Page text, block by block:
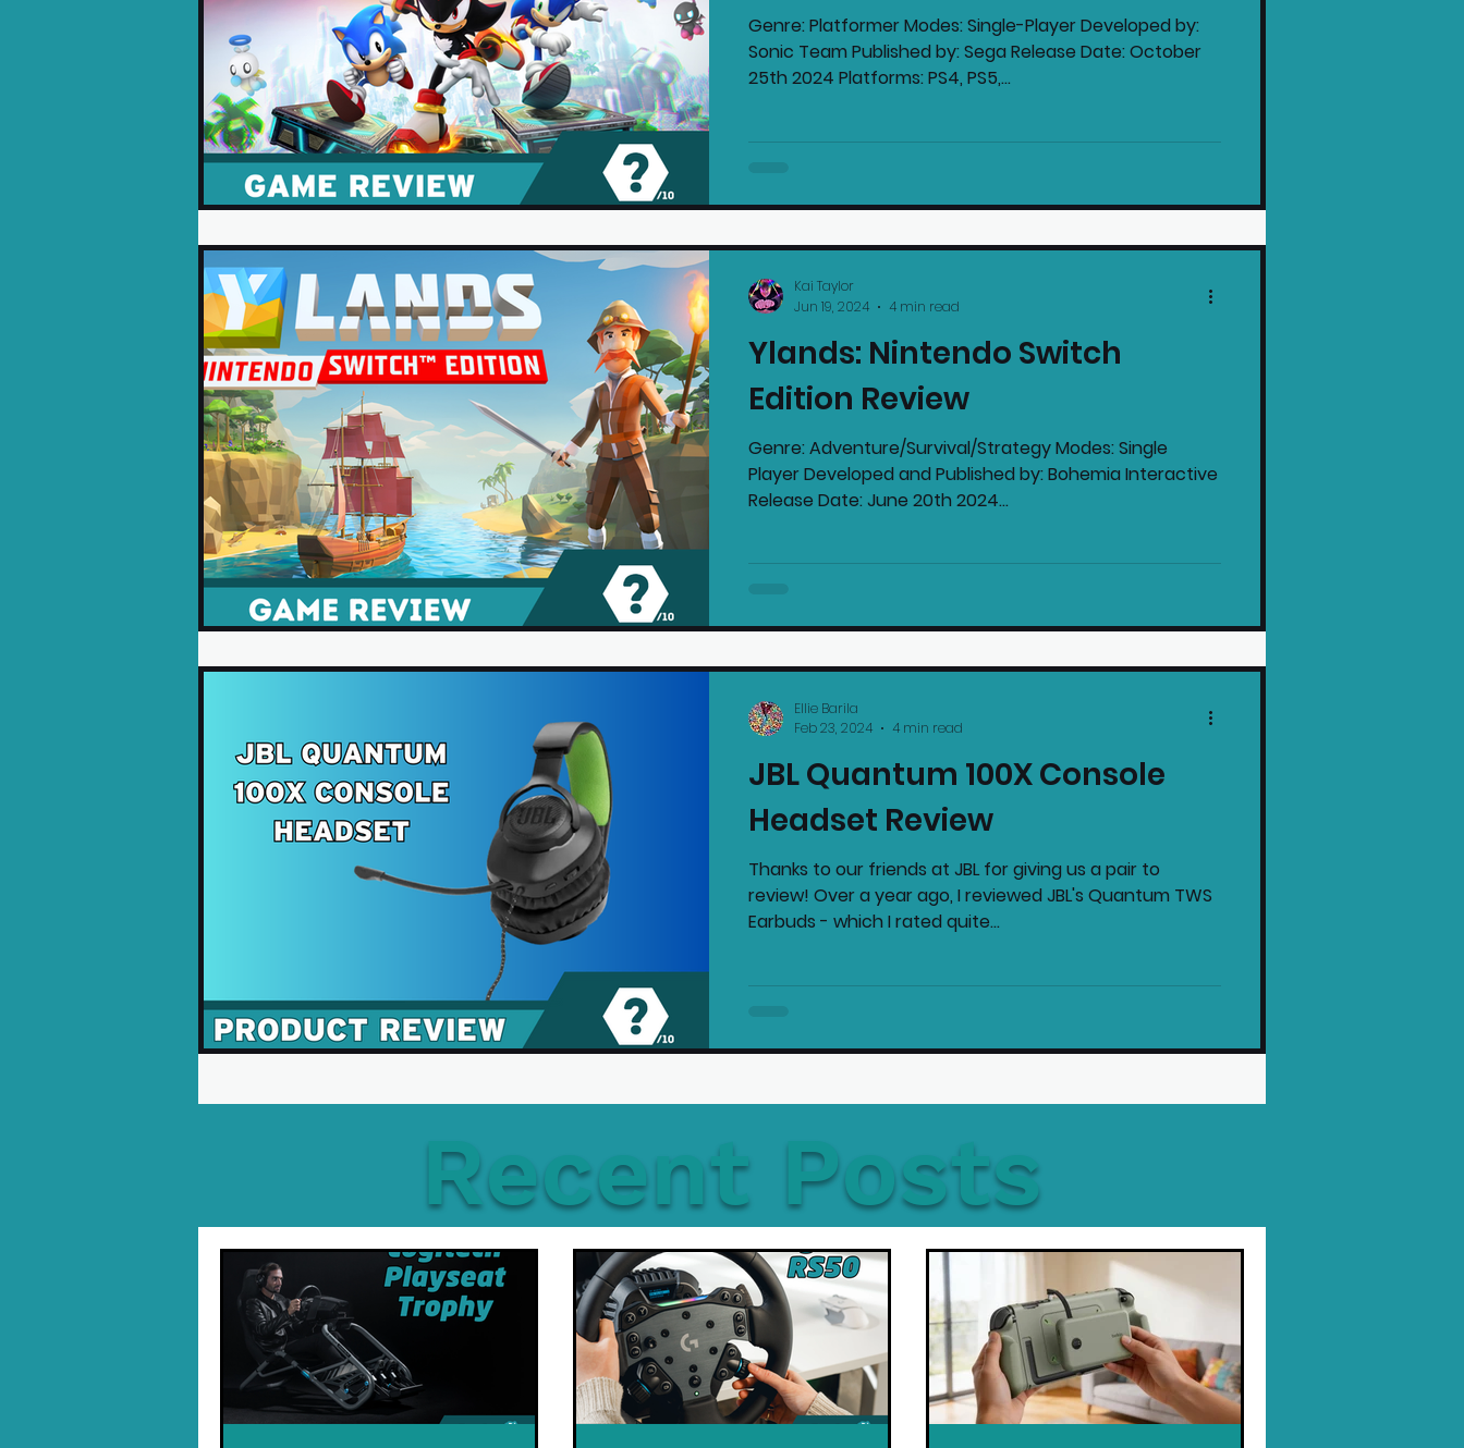
Genre: Platformer Modes: Single-Player Developed by:
Sonic Team Published by: Sega Release Date: October
25th 2024 Platforms: PS4, PS5,...
Ylands: Nintendo Switch
Edition Review
Genre: Adventure/Survival/Strategy Modes: Single
Player Developed and Published by: Bohemia Interactive
Release Date: June 20th 2024...
Kai Taylor
Jun 19, 2024
4 min read
JBL Quantum 100X Console
Headset Review
Thanks to our friends at JBL for giving us a pair to
review! Over a year ago, I reviewed JBL's Quantum TWS
Earbuds - which I rated quite...
Ellie Barila
Feb 23, 2024
4 min read
Recent Posts